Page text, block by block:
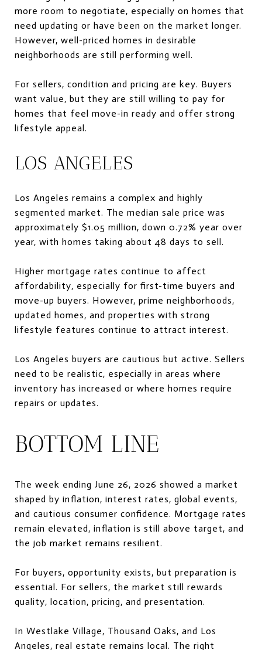
more room to negotiate, especially on homes that
need updating or have been on the market longer.
However, well-priced homes in desirable
neighborhoods are still performing well.
For sellers, condition and pricing are key. Buyers
want value, but they are still willing to pay for
homes that feel move-in ready and offer strong
lifestyle appeal.
LOS ANGELES
Los Angeles remains a complex and highly
segmented market. The median sale price was
approximately $1.05 million, down 0.72% year over
year, with homes taking about 48 days to sell.
Higher mortgage rates continue to affect
affordability, especially for first-time buyers and
move-up buyers. However, prime neighborhoods,
updated homes, and properties with strong
lifestyle features continue to attract interest.
Los Angeles buyers are cautious but active. Sellers
need to be realistic, especially in areas where
inventory has increased or where homes require
repairs or updates.
BOTTOM LINE
The week ending June 26, 2026 showed a market
shaped by inflation, interest rates, global events,
and cautious consumer confidence. Mortgage rates
remain elevated, inflation is still above target, and
the job market remains resilient.
For buyers, opportunity exists, but preparation is
essential. For sellers, the market still rewards
quality, location, pricing, and presentation.
In Westlake Village, Thousand Oaks, and Los
Angeles, real estate remains local. The right